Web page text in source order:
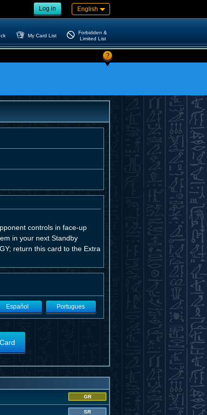
Log in English
My Card List
Forbidden &
Limited List
?
controls in face-up
in your next Standby
return this card to the Extra
Español Portugues
GR
SR